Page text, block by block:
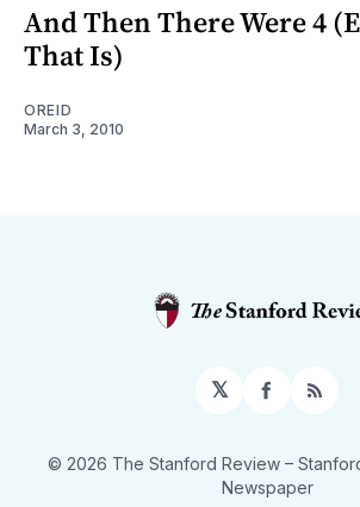
And Then There Were 4
That Is)
OREID
March 3, 2010
𝕏 Facebook
RSS
© 2026 The Stanford Review –
Newspaper